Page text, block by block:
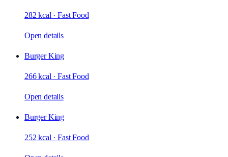
282 kcal ·Fast Food
Open details
Burger King
266 kcal ·Fast Food
Open details
Burger King
252 kcal ·Fast Food